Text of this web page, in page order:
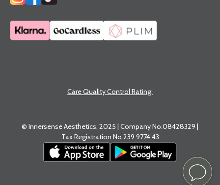
Care Quality Control Rating:
© Innersense Aesthetics, 2025 | Company No.08428329 |
Tax Registration No.239 9774 43